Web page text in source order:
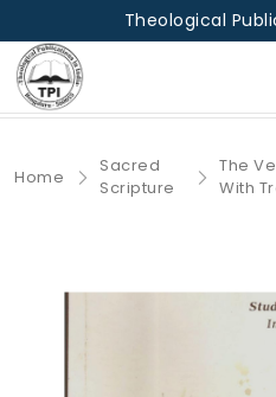
Theological
Home
Sacred
Scripture
The
With